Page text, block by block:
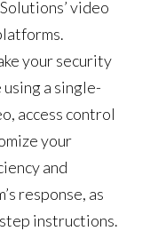
video
your security
a single-
access control
your
and
response, as
instructions.